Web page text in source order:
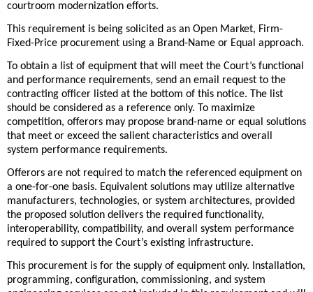
courtroom modernization efforts.
This requirement is being solicited as an Open Market, Firm-
Fixed-Price procurement using a Brand-Name or Equal approach.
To obtain a list of equipment that will meet the Court’s functional
and performance requirements, send an email request to the
contracting officer listed at the bottom of this notice. The list
should be considered as a reference only. To maximize
competition, offerors may propose brand-name or equal solutions
that meet or exceed the salient characteristics and overall
system performance requirements.
Offerors are not required to match the referenced equipment on
a one-for-one basis. Equivalent solutions may utilize alternative
manufacturers, technologies, or system architectures, provided
the proposed solution delivers the required functionality,
interoperability, compatibility, and overall system performance
required to support the Court’s existing infrastructure.
This procurement is for the supply of equipment only. Installation,
programming, configuration, commissioning, and system